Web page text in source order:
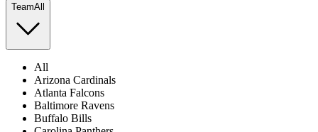
TeamAll
All
Arizona Cardinals
Atlanta Falcons
Baltimore Ravens
Buffalo Bills